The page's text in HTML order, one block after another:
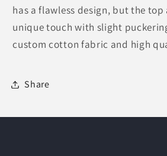
has a flawless design, but the
unique touch with slight
custom cotton fabric and high
Share